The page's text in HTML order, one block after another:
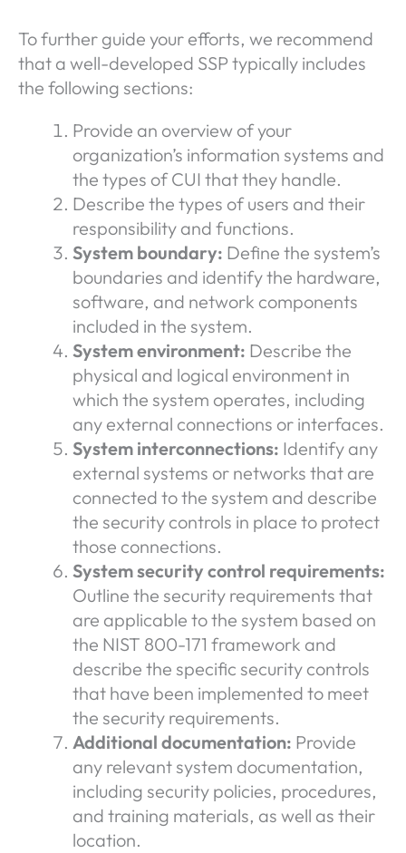
To further guide your efforts, we recommend
that a well-developed SSP typically includes
the following sections:
Provide an overview of your
organization’s information systems and
the types of CUI that they handle.
Describe the types of users and their
responsibility and functions.
System boundary: Define the system’s
boundaries and identify the hardware,
software, and network components
included in the system.
System environment: Describe the
physical and logical environment in
which the system operates, including
any external connections or interfaces.
System interconnections: Identify any
external systems or networks that are
connected to the system and describe
the security controls in place to protect
those connections.
System security control requirements:
Outline the security requirements that
are applicable to the system based on
the NIST 800-171 framework and
describe the specific security controls
that have been implemented to meet
the security requirements.
Additional documentation: Provide
any relevant system documentation,
including security policies, procedures,
and training materials, as well as their
location.